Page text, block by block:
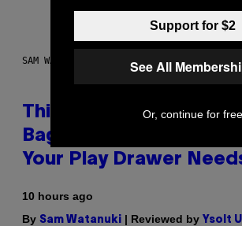
SAM WATANUKI FOR VICE
This Discreet Lockable
Bag Is the Nightstand
Your Play Drawer
10 hours ago
By Sam Watanuki | Reviewed by Ysolt
Support for $2
See All
Or, continue for free